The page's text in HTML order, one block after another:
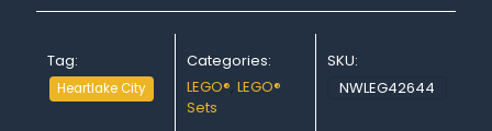
Tag:
Heartlake City
Categories:
LEGO®,LEGO®
Sets
SKU:
NWLEG42644